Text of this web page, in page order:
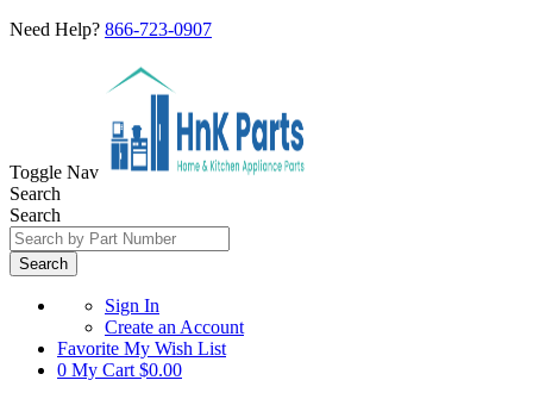
Need Help? 866-723-0907
Toggle Nav
Search
Search
Search
Sign In
Create an Account
Favorite My Wish List
0 My Cart $0.00